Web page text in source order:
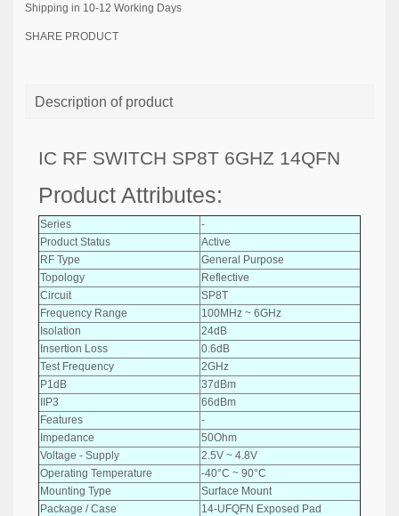
Shipping in 10-12 Working Days
SHARE PRODUCT
Description of product
IC RF SWITCH SP8T 6GHZ 14QFN
Product Attributes:
Series
-
Product Status
Active
RF Type
General Purpose
Topology
Reflective
Circuit
SP8T
Frequency Range
100MHz ~ 6GHz
Isolation
24dB
Insertion Loss
0.6dB
Test Frequency
2GHz
P1dB
37dBm
IIP3
66dBm
Features
-
Impedance
50Ohm
Voltage - Supply
2.5V ~ 4.8V
Operating Temperature
-40°C ~ 90°C
Mounting Type
Surface Mount
Package / Case
14-UFQFN Exposed Pad